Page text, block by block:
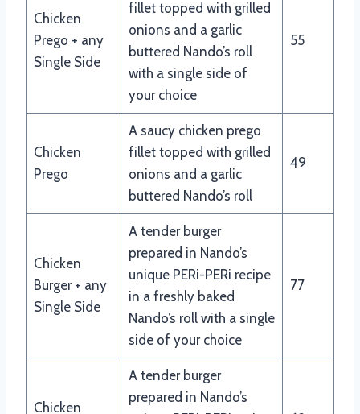
Chicken
Prego + any
Single Side
fillet topped with grilled
onions and a garlic
buttered Nando’s roll
with a single side of
your choice
55
Chicken
Prego
A saucy chicken prego
fillet topped with grilled
onions and a garlic
buttered Nando’s roll
49
Chicken
Burger + any
Single Side
A tender burger
prepared in Nando’s
unique PERi-PERi recipe
in a freshly baked
Nando’s roll with a single
side of your choice
77
Chicken
A tender burger
prepared in Nando’s